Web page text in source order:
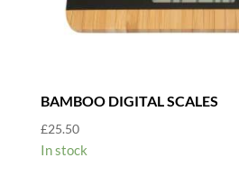
BAMBOO DIGITAL SCALES
£25.50
In stock